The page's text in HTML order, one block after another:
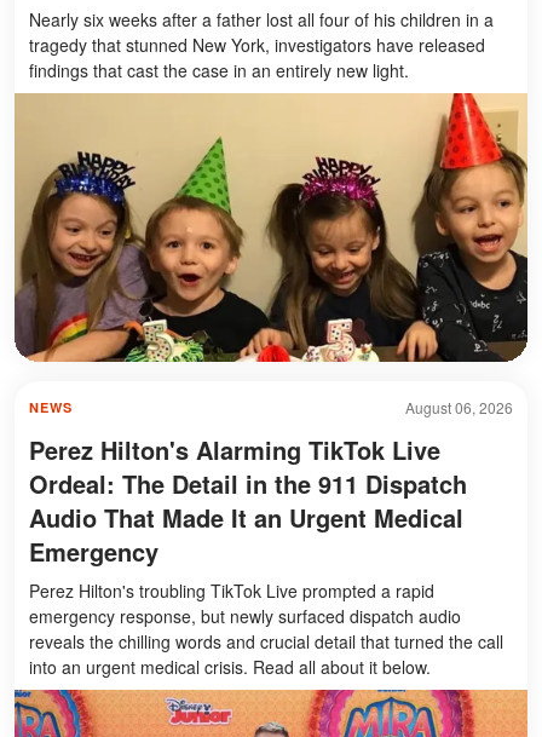
Nearly six weeks after a father lost all four of his children in a
tragedy that stunned New York, investigators have released
findings that cast the case in an entirely new light.
August 06, 2026
NEWS
Perez Hilton's Alarming TikTok Live
Ordeal: The Detail in the 911 Dispatch
Audio That Made It an Urgent Medical
Emergency
Perez Hilton's troubling TikTok Live prompted a rapid
emergency response, but newly surfaced dispatch audio
reveals the chilling words and crucial detail that turned the call
into an urgent medical crisis. Read all about it below.